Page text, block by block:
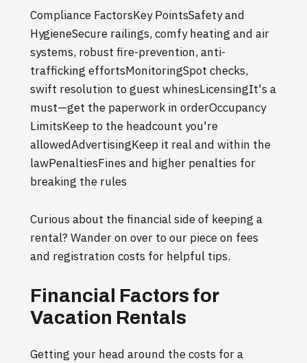
Compliance FactorsKey PointsSafety and
HygieneSecure railings, comfy heating and air
systems, robust fire-prevention, anti-
trafficking effortsMonitoringSpot checks,
swift resolution to guest whinesLicensingIt's a
must—get the paperwork in orderOccupancy
LimitsKeep to the headcount you're
allowedAdvertisingKeep it real and within the
lawPenaltiesFines and higher penalties for
breaking the rules
Curious about the financial side of keeping a
rental? Wander on over to our piece on fees
and registration costs for helpful tips.
Financial Factors for
Vacation Rentals
Getting your head around the costs for a